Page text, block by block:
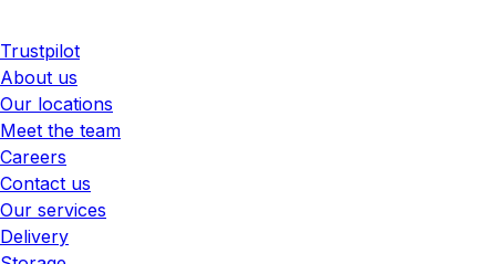
Trustpilot
About us
Our locations
Meet the team
Careers
Contact us
Our services
Delivery